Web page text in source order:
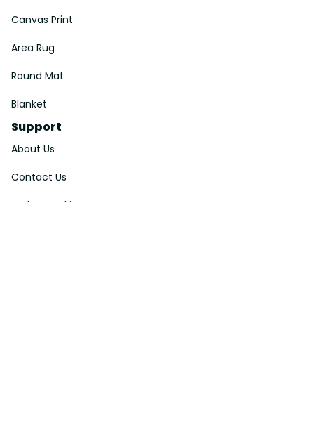
Canvas Print
Area Rug
Round Mat
Blanket
Support
About Us
Contact Us
Order Tracking